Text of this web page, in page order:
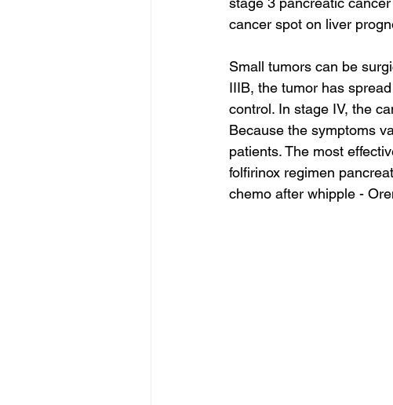
cancer spot on liver
Small tumors can be
IIIB, the tumor has
control. In stage IV, the
Because the symptoms
patients. The most
folfirinox regimen
chemo after whipple -